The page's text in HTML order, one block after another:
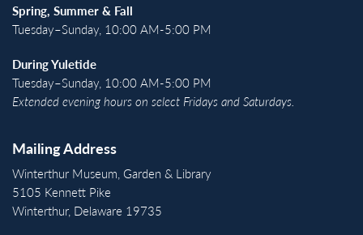
Spring, Summer & Fall
Tuesday–Sunday, 10:00 AM-5:00 PM
During Yuletide
Tuesday–Sunday, 10:00 AM-5:00 PM
Extended evening hours on select Fridays and Saturdays.
Mailing Address
Winterthur Museum, Garden & Library
5105 Kennett Pike
Winterthur, Delaware 19735